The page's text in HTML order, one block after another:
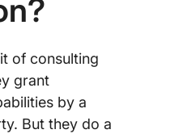
of consulting
grant
by a
But they do a